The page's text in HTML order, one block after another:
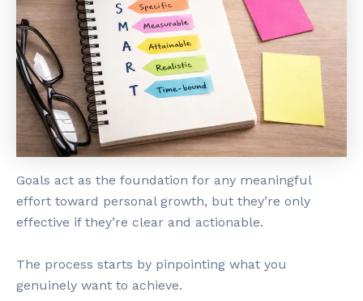
Goals act as the foundation for any meaningful
effort toward personal growth, but they’re only
effective if they’re clear and actionable.
The process starts by pinpointing what you
genuinely want to achieve.